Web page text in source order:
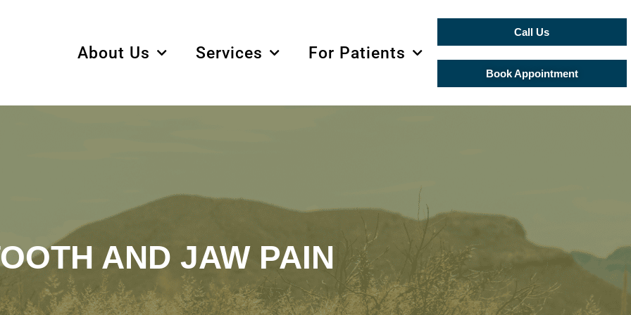
About Us Services For Patients
Call Us
Book Appointment
AND JAW PAIN